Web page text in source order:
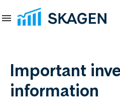
Important
information